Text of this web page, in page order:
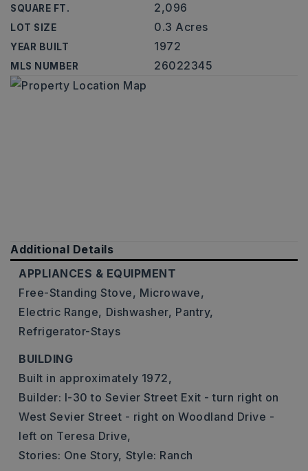
SQUARE FT. 2,096
LOT SIZE 0.3 Acres
YEAR BUILT 1972
MLS NUMBER 26022345
Additional Details
APPLIANCES & EQUIPMENT
Free-Standing Stove, Microwave,
Electric Range, Dishwasher, Pantry,
Refrigerator-Stays
BUILDING
Built in approximately 1972,
Builder: I-30 to Sevier Street Exit - turn right on
West Sevier Street - right on Woodland Drive -
left on Teresa Drive,
Stories: One Story, Style: Ranch